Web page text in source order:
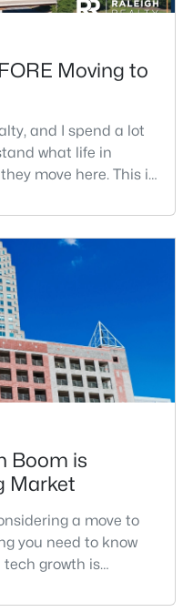
Sqft
Acres
27604
Sqft
Moving to
and I spend a lot
what life in
move here. This is
and the details most
is the capital of
main anchors of the
Cary met
Boom is
Market
a move to
you need to know
tech growth is
is a city or a region